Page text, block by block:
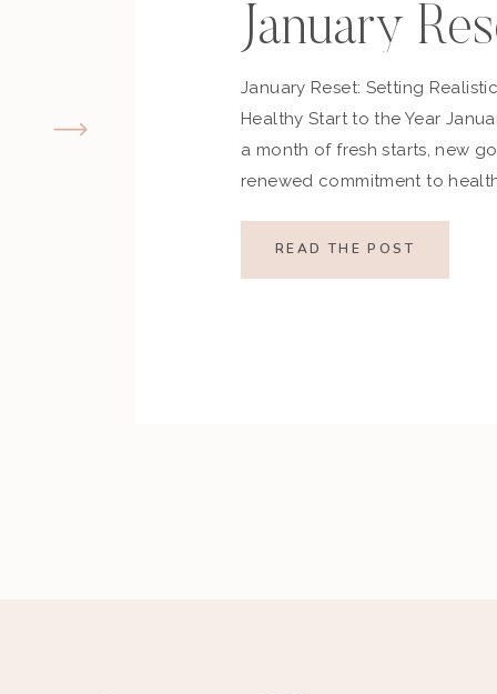
January
January Reset: Setting
Healthy Start to the Year
a month of fresh starts, new
renewed commitment to
set ambitious resolutions
and overall well-being.
READ THE POST